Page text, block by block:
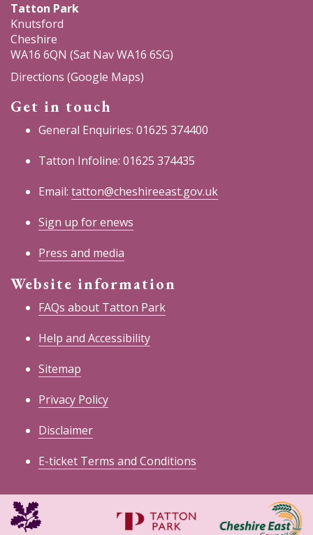
Tatton Park
Knutsford
Cheshire
WA16 6QN (Sat Nav WA16 6SG)
Directions (Google Maps)
Get in touch
General Enquiries: 01625 374400
Tatton Infoline: 01625 374435
Email: tatton@cheshireeast.gov.uk
Sign up for enews
Press and media
Website information
FAQs about Tatton Park
Help and Accessibility
Sitemap
Privacy Policy
Disclaimer
E-ticket Terms and Conditions
East